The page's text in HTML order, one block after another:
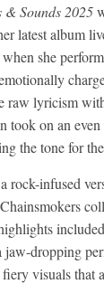
& Sounds 2025
latest album
she
raw lyricism
on an even
the tone for
rock-infused
jaw-dropping
visuals that